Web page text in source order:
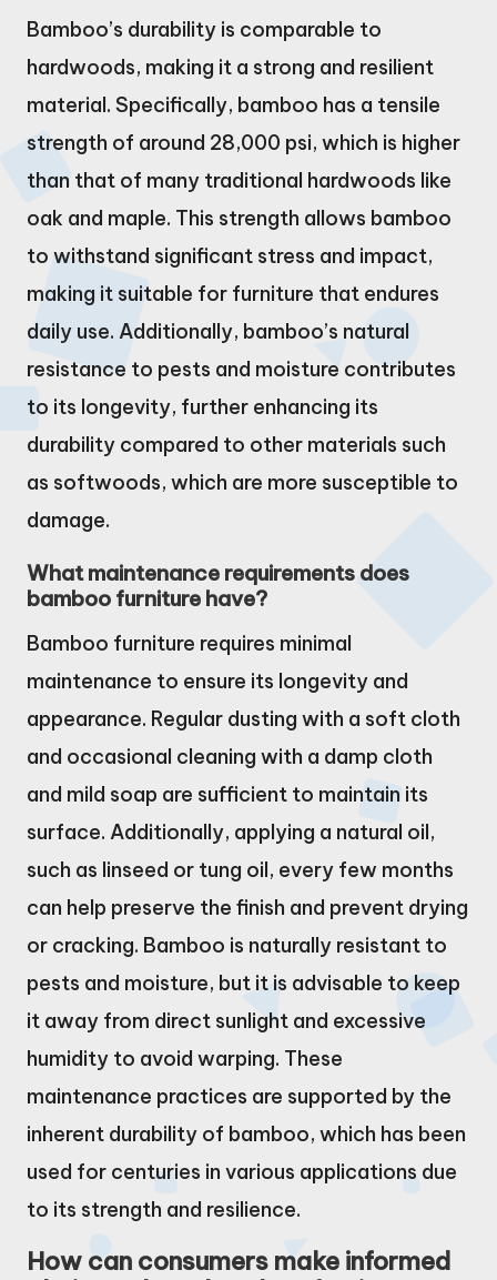
Bamboo’s durability is comparable to
hardwoods, making it a strong and resilient
material. Specifically, bamboo has a tensile
strength of around 28,000 psi, which is higher
than that of many traditional hardwoods like
oak and maple. This strength allows bamboo
to withstand significant stress and impact,
making it suitable for furniture that endures
daily use. Additionally, bamboo’s natural
resistance to pests and moisture contributes
to its longevity, further enhancing its
durability compared to other materials such
as softwoods, which are more susceptible to
damage.
What maintenance requirements does
bamboo furniture have?
Bamboo furniture requires minimal
maintenance to ensure its longevity and
appearance. Regular dusting with a soft cloth
and occasional cleaning with a damp cloth
and mild soap are sufficient to maintain its
surface. Additionally, applying a natural oil,
such as linseed or tung oil, every few months
can help preserve the finish and prevent drying
or cracking. Bamboo is naturally resistant to
pests and moisture, but it is advisable to keep
it away from direct sunlight and excessive
humidity to avoid warping. These
maintenance practices are supported by the
inherent durability of bamboo, which has been
used for centuries in various applications due
to its strength and resilience.
How can consumers make informed